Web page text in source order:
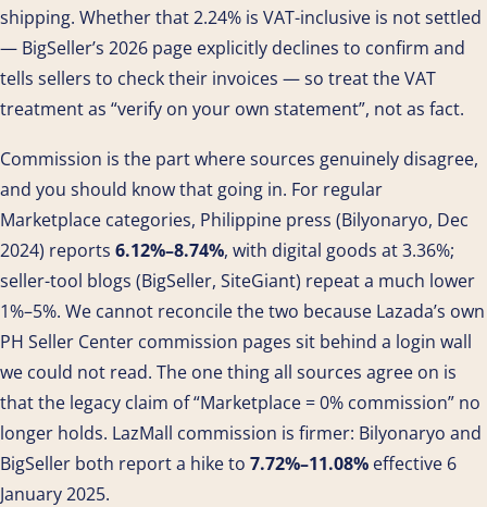
shipping. Whether that 2.24% is VAT-inclusive is not settled
— BigSeller’s 2026 page explicitly declines to confirm and
tells sellers to check their invoices — so treat the VAT
treatment as “verify on your own statement”, not as fact.
Commission is the part where sources genuinely disagree,
and you should know that going in. For regular
Marketplace categories, Philippine press (Bilyonaryo, Dec
2024) reports 6.12%–8.74%, with digital goods at 3.36%;
seller-tool blogs (BigSeller, SiteGiant) repeat a much lower
1%–5%. We cannot reconcile the two because Lazada’s own
PH Seller Center commission pages sit behind a login wall
we could not read. The one thing all sources agree on is
that the legacy claim of “Marketplace = 0% commission” no
longer holds. LazMall commission is firmer: Bilyonaryo and
BigSeller both report a hike to 7.72%–11.08% effective 6
January 2025.